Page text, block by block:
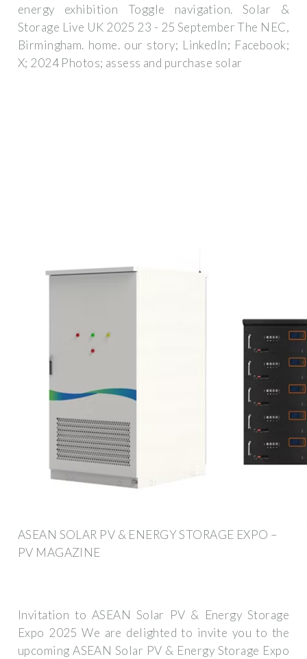
energy exhibition Toggle navigation. Solar &
Storage Live UK 2025 23 - 25 September The NEC,
Birmingham. home. our story; LinkedIn; Facebook;
X; 2024 Photos; assess and purchase solar
ASEAN SOLAR PV & ENERGY STORAGE EXPO –
PV MAGAZINE
Invitation to ASEAN Solar PV & Energy Storage
Expo 2025 We are delighted to invite you to the
upcoming ASEAN Solar PV & Energy Storage Expo